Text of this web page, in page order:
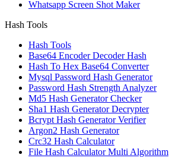
Whatsapp Screen Shot Maker
Hash Tools
Hash Tools
Base64 Encoder Decoder Hash
Hash To Hex Base64 Converter
Mysql Password Hash Generator
Password Hash Strength Analyzer
Md5 Hash Generator Checker
Sha1 Hash Generator Decrypter
Bcrypt Hash Generator Verifier
Argon2 Hash Generator
Crc32 Hash Calculator
File Hash Calculator Multi Algorithm